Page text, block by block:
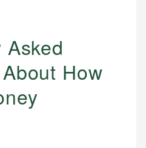
How